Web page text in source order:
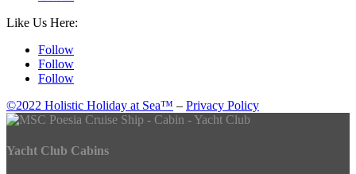
Like Us Here:
Follow
Follow
Follow
©2022 Holistic Holiday at Sea™ – Privacy Policy
Yacht Club Cabins